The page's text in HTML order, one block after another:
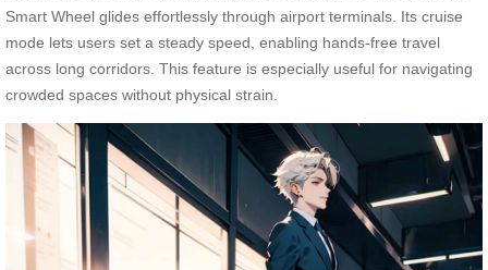
Smart Wheel glides effortlessly through airport terminals. Its cruise
mode lets users set a steady speed, enabling hands-free travel
across long corridors. This feature is especially useful for navigating
crowded spaces without physical strain.